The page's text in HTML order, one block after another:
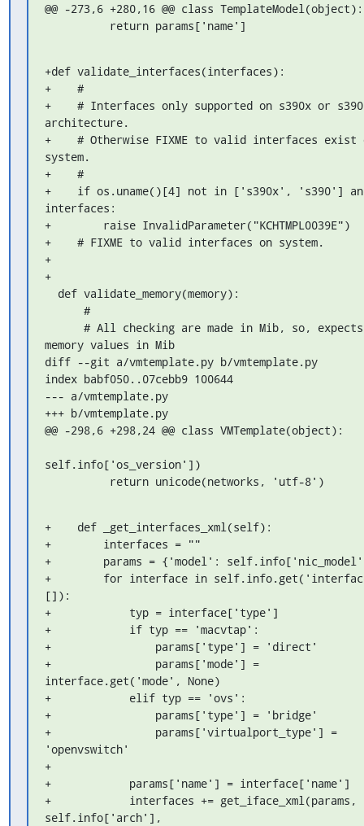
@@ -273,6 +280,16 @@ class TemplateModel(object):
          return params['name']
+def validate_interfaces(interfaces):
+    #
+    # Interfaces only supported on s390x or s390
architecture.
+    # Otherwise FIXME to valid interfaces exist
system.
+    #
+    if os.uname()[4] not in ['s390x', 's390']
interfaces:
+        raise InvalidParameter("KCHTMPL0039E")
+    # FIXME to valid interfaces on system.
+
+
memory values in Mib
diff --git a/vmtemplate.py b/vmtemplate.py
index babf050..07cebb9 100644
--- a/vmtemplate.py
+++ b/vmtemplate.py
@@ -298,6 +298,24 @@ class VMTemplate(object):
self.info['os_version'])
          return unicode(networks, 'utf-8')
+    def _get_interfaces_xml(self):
+        interfaces = ""
+        params = {'model':
+        for interface in
[]):
+            typ = interface['type']
+            if typ == 'macvtap':
+                params['type'] = 'direct'
+                params['mode'] =
interface.get('mode', None)
+            elif typ == 'ovs':
+                params['type'] = 'bridge'
+                params['virtualport_type'] =
'openvswitch'
+
+            params['name'] = interface['name']
+            interfaces += get_iface_xml(params,
self.info['arch'],